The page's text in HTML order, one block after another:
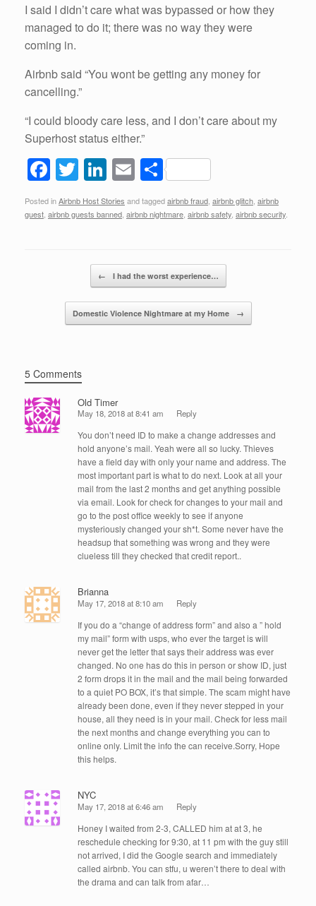
I said I didn’t care what was bypassed or how they
managed to do it; there was no way they were
coming in.
Airbnb said “You wont be getting any money for
cancelling.”
“I could bloody care less, and I don’t care about my
Superhost status either.”
F
a
c
T
wi
tt
Li
n
k
dI
n
E
m
ail
S
h
ar
Posted inAirbnb Host Stories and taggedairbnb fraud airbnb glitch airbnb
guest airbnb guests banned airbnb nightmare airbnb safety airbnb security
← I had the worst experience…
Domestic Violence Nightmare at my Home →
5 Comments
Old Timer
May 18, 2018 at 8:41 am Reply
You don’t need ID to make a change addresses and
hold anyone’s mail. Yeah were all so lucky. Thieves
have a field day with only your name and address. The
most important part is what to do next. Look at all your
mail from the last 2 months and get anything possible
via email. Look for check for changes to your mail and
go to the post office weekly to see if anyone
mysteriously changed your sh*t. Some never have the
headsup that something was wrong and they were
clueless till they checked that credit report..
Brianna
May 17, 2018 at 8:10 am Reply
If you do a “change of address form” and also a ” hold
my mail” form with usps, who ever the target is will
never get the letter that says their address was ever
changed. No one has do this in person or show ID, just
2 form drops it in the mail and the mail being forwarded
to a quiet PO BOX, it’s that simple. The scam might have
already been done, even if they never stepped in your
house, all they need is in your mail. Check for less mail
the next months and change everything you can to
online only. Limit the info the can receive.Sorry, Hope
this helps.
NYC
May 17, 2018 at 6:46 am Reply
Honey I waited from 2-3, CALLED him at at 3, he
reschedule checking for 9:30, at 11 pm with the guy still
not arrived, I did the Google search and immediately
called airbnb. You can stfu, u weren’t there to deal with
the drama and can talk from afar…